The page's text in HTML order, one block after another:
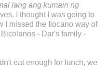
lang ang kumain ng
I thought I was going to
I missed the Ilocano way of
- Dar's family -
eat enough for lunch, we